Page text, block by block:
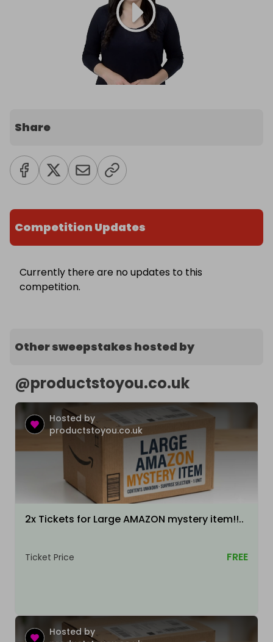
Share
Competition Updates
Currently there are no updates to this
competition.
Other sweepstakes hosted by
@productstoyou.co.uk
Hosted by
productstoyou.co.uk
2x Tickets for Large AMAZON mystery item!!..
Ticket Price FREE
Hosted by